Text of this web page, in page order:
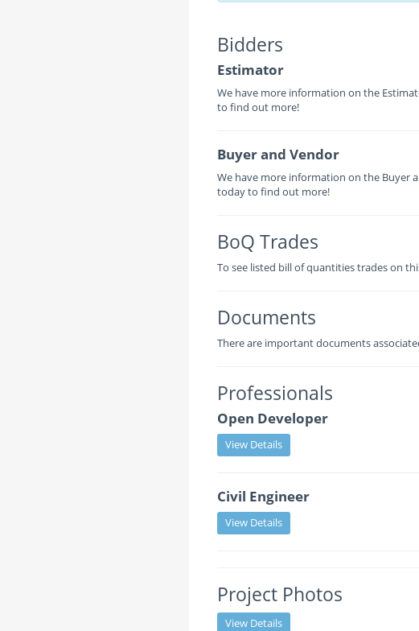
Bidders
Estimator
We have more information on the
to find out more!
Buyer and Vendor
We have more information on the Buyer
today to find out more!
BoQ Trades
To see listed bill of quantities trades on
Documents
There are important documents
Professionals
Open Developer
View Details
Civil Engineer
View Details
Project Photos
View Details